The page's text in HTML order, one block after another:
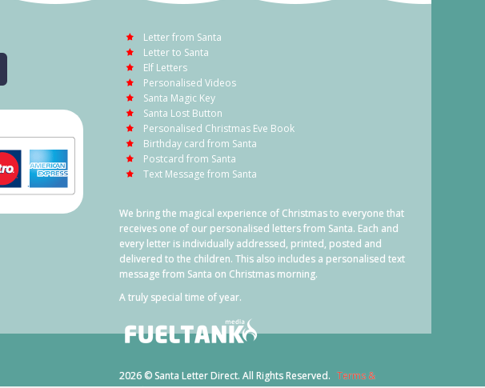
Letter from Santa
Letter to Santa
Elf Letters
Personalised Videos
Santa Magic Key
Santa Lost Button
Personalised Christmas Eve Book
Birthday card from Santa
Postcard from Santa
Text Message from Santa
We bring the magical experience of Christmas to everyone that
receives one of our personalised letters from Santa. Each and
every letter is individually addressed, printed, posted and
delivered to the children. This also includes a personalised text
message from Santa on Christmas morning.
A truly special time of year.
2026 © Santa Letter Direct. All Rights Reserved. Terms &